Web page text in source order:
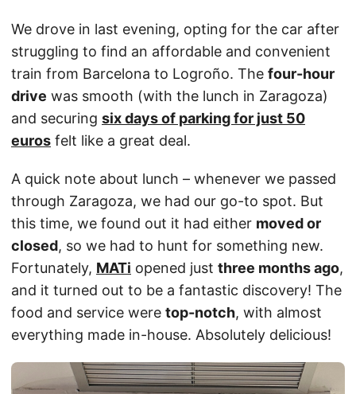
We drove in last evening, opting for the car after
struggling to find an affordable and convenient
train from Barcelona to Logroño. The four-hour
drive was smooth (with the lunch in Zaragoza)
and securing six days of parking for just 50
euros felt like a great deal.
A quick note about lunch – whenever we passed
through Zaragoza, we had our go-to spot. But
this time, we found out it had either moved or
closed, so we had to hunt for something new.
Fortunately, MATi opened just three months ago,
and it turned out to be a fantastic discovery! The
food and service were top-notch, with almost
everything made in-house. Absolutely delicious!